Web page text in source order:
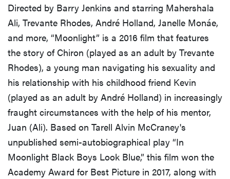
Directed by Barry Jenkins and starring Mahershala
Ali, Trevante Rhodes, André Holland, Janelle Monáe,
and more, “Moonlight” is a 2016 film that features
the story of Chiron (played as an adult by Trevante
Rhodes), a young man navigating his sexuality and
his relationship with his childhood friend Kevin
(played as an adult by André Holland) in increasingly
fraught circumstances with the help of his mentor,
Juan (Ali). Based on Tarell Alvin McCraney's
unpublished semi-autobiographical play “In
Moonlight Black Boys Look Blue,” this film won the
Academy Award for Best Picture in 2017, along with